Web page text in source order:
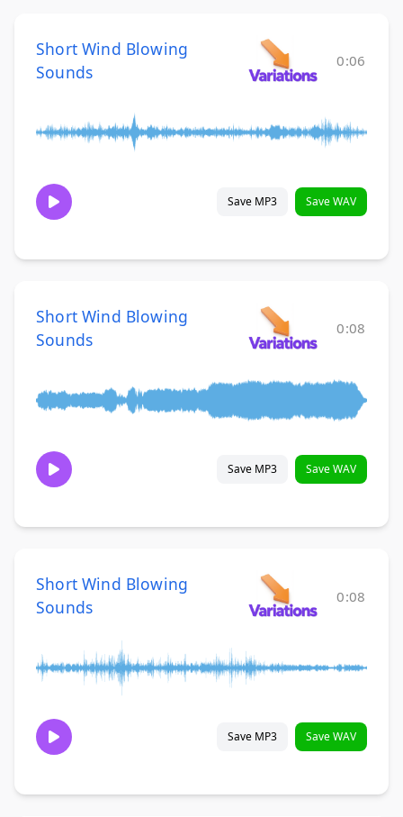
Short Wind Blowing
Sounds
0:06
Save MP3 Save WAV
Short Wind Blowing
Sounds
0:08
Save MP3 Save WAV
Short Wind Blowing
Sounds
0:08
Save MP3 Save WAV